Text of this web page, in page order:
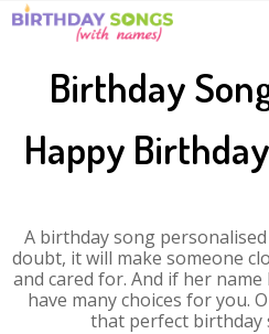
Birthday
Happy
A birthday song
doubt, it will make someone
and cared for. And if her
have many choices for you.
that perfect birthday